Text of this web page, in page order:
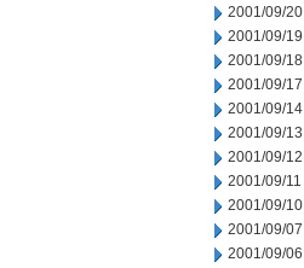
2001/09/20
2001/09/19
2001/09/18
2001/09/17
2001/09/14
2001/09/13
2001/09/12
2001/09/11
2001/09/10
2001/09/07
2001/09/06